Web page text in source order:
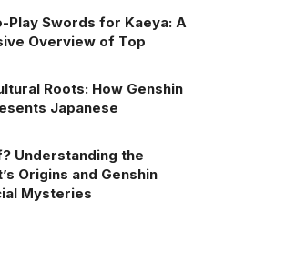
Play Swords for Kaeya: A
Overview of Top
Roots: How Genshin
Japanese
Understanding the
Origins and Genshin
Mysteries